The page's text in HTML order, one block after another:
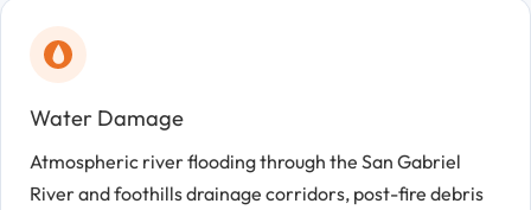
Water Damage
Atmospheric river flooding through the San Gabriel
River and foothills drainage corridors, post-fire debris